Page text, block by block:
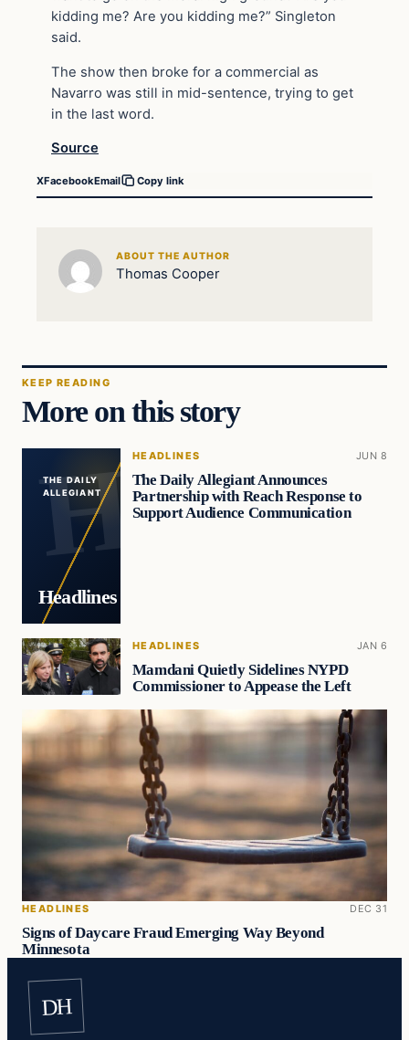
kidding me? Are you kidding me?” Singleton
said.
The show then broke for a commercial as
Navarro was still in mid-sentence, trying to get
in the last word.
Source
XFacebookEmail Copy link
ABOUT THE AUTHOR
Thomas Cooper
KEEP READING
More on this story
THE DAILY
ALLEGIANT
Headlines
HEADLINES JUN 8
The Daily Allegiant Announces
Partnership with Reach Response to
Support Audience Communication
HEADLINES JAN 6
Mamdani Quietly Sidelines NYPD
Commissioner to Appease the Left
HEADLINES DEC 31
Signs of Daycare Fraud Emerging Way Beyond
Minnesota
DH